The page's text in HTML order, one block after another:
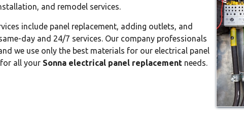
and remodel services.
include panel replacement, adding outlets, and
day and 24/7 services. Our company professionals
we use only the best materials for our electrical panel
all your Sonna electrical panel replacement needs.